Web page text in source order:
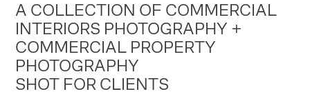
A COLLECTION OF COMMERCIAL
INTERIORS PHOTOGRAPHY +
COMMERCIAL PROPERTY
PHOTOGRAPHY
SHOT FOR CLIENTS